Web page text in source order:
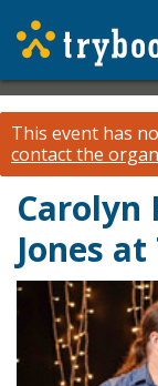
This event has
contact the
Carolyn
Jones